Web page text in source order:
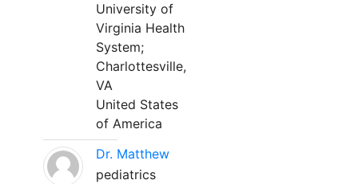
University of
Virginia Health
System;
Charlottesville,
VA
United States
of America
Dr. Matthew
pediatrics